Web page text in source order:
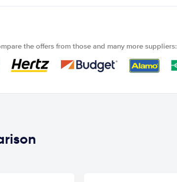
the offers from those and many more suppliers: